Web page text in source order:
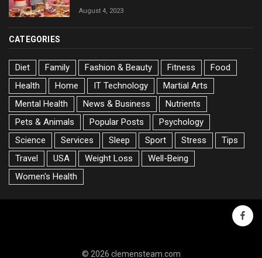
August 4, 2023
CATEGORIES
Diet Family Fashion & Beauty Fitness
Food
Health
Home IT Technology
Martial Arts
Mental Health
News & Business
Nutrients
Pets & Animals
Popular Posts
Psychology
Science
Services Sleep Sport Stress
Tips
Travel
USA Weight Loss
Well-Being
Women's Health
© 2026 clemensteam.com